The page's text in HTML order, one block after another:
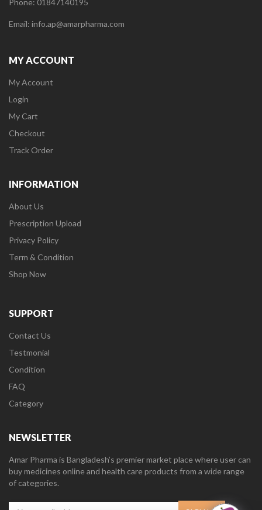
Phone: 01847140195
Email: info.ap@amarpharma.com
MY ACCOUNT
My Account
Login
My Cart
Checkout
Track Order
INFORMATION
About Us
Prescription Upload
Privacy Policy
Term & Condition
Shop Now
SUPPORT
Contact Us
Testmonial
Condition
FAQ
Category
NEWSLETTER
Amar Pharma is Bangladesh’s premier market place where user can
buy medicines online and health care products from a wide range
of categories.